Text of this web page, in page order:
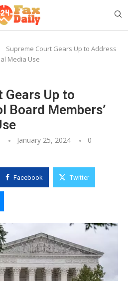
Supreme Court Gears Up to Address
Media Use
Gears Up to
Board Members’
January 25, 2024
0
Facebook Twitter